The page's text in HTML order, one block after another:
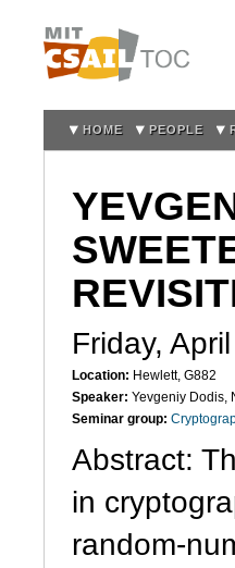
HOME PEOPLE
Friday,
Location: Hewlett, G882
Speaker: Yevgeniy Dodis,
Seminar group:
Abstract:
in
random-